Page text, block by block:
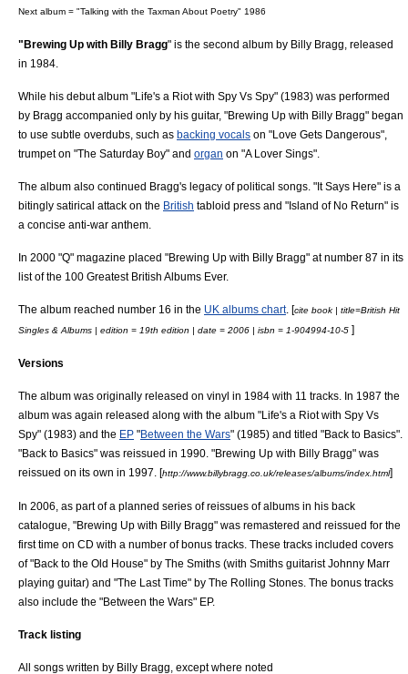
Next album = "Talking with the Taxman About Poetry" 1986
"Brewing Up with Billy Bragg" is the second album by Billy Bragg , released
in 1984.
While his debutalbum "Life's a Riot with Spy Vs Spy" (1983) was performed
by Bragg accompanied only by his guitar, "Brewing Up with Billy Bragg" began
to use subtle overdubs, such as backing vocals on "Love Gets Dangerous",
trumpeton "The Saturday Boy" and organ on "A Lover Sings".
The album also continued Bragg's legacy of political songs. "It Says Here" is a
bitingly satirical attack on the British tabloid press and "Island of No Return" is
a concise anti-war anthem.
In 2000 "Q" magazine placed "Brewing Up with Billy Bragg" at number 87 in its
list of the 100 Greatest British Albums Ever.
The album reached number 16 in the UK albums chart. [cite book | title=British Hit
Singles & Albums | edition = 19th edition | date = 2006 | isbn = 1-904994-10-5 ]
Versions
The album was originally released on vinyl in 1984 with 11 tracks. In 1987 the
album was again released along with the album "Life's a Riot with Spy Vs
Spy" (1983) and the EP "Between the Wars" (1985) and titled "Back to Basics".
"Back to Basics" was reissued in 1990. "Brewing Up with Billy Bragg" was
reissued on its own in 1997. [http://www.billybragg.co.uk/releases/albums/index.html]
In 2006, as part of a planned series of reissues of albums in his back
catalogue, "Brewing Up with Billy Bragg" was remastered and reissued for the
first time on CD with a number of bonus tracks. These tracks included covers
of "Back to the Old House" by The Smiths (with Smiths guitaristJohnny Marr
playing guitar) and "The Last Time" by The Rolling Stones . The bonus tracks
also include the "Between the Wars" EP.
Track listing
All songs written by Billy Bragg, except where noted